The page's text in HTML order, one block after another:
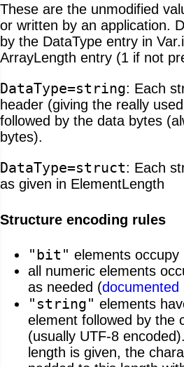
These are the unmodified
or written by an application.
by the DataType entry in
ArrayLength entry (1 if not
DataType=string: Each
header (giving the really
followed by the data bytes
bytes).
DataType=struct: Each
as given in ElementLength
Structure encoding rules
"bit" elements occupy
all numeric elements
as needed (documented
"string" elements
element followed by the
(usually UTF-8
length is given, the